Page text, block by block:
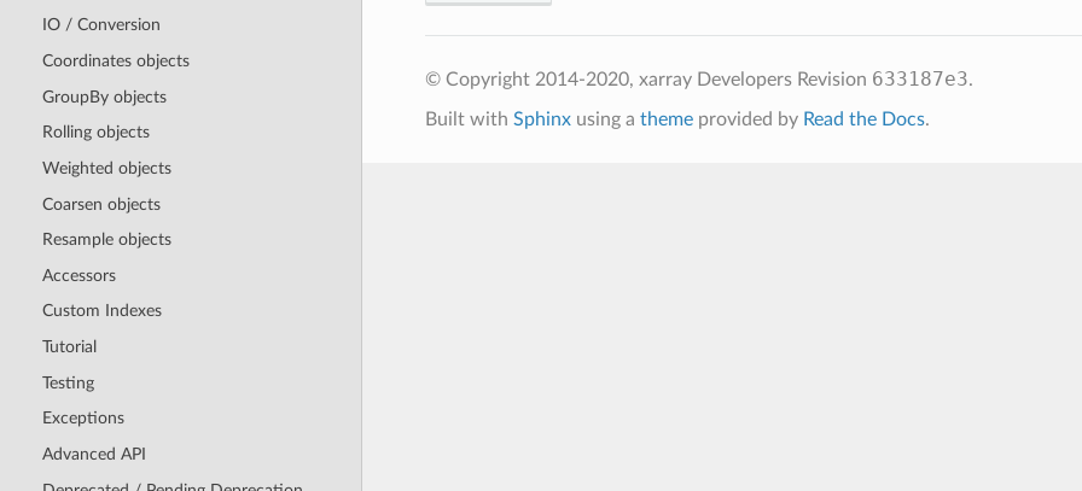
IO / Conversion
Coordinates objects
GroupBy objects
Rolling objects
Weighted objects
Coarsen objects
Resample objects
Accessors
Custom Indexes
Tutorial
Testing
Exceptions
Advanced API
© Copyright 2014-2020, xarray Developers Revision 633187e3.
Built with Sphinxusing a themeprovided by Read the Docs.